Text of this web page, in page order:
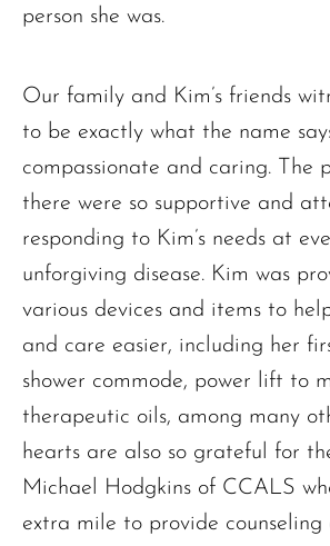
person she was.
Our family and Kim’s friends
to be exactly what the name
compassionate and caring. The
there were so supportive and
responding to Kim’s needs at
unforgiving disease. Kim was
various devices and items to
and care easier, including her
shower commode, power lift to
therapeutic oils, among many
hearts are also so grateful for
Michael Hodgkins of CCALS
extra mile to provide counseling
The request failed. Please check your connection!